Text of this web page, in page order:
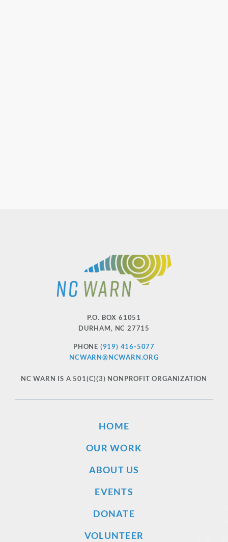
P.O. BOX 61051
DURHAM, NC 27715
PHONE (919) 416-5077
NCWARN@NCWARN.ORG
NC WARN IS A 501(C)(3) NONPROFIT ORGANIZATION
HOME
OUR WORK
ABOUT US
EVENTS
DONATE
VOLUNTEER